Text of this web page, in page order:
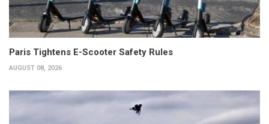
Paris Tightens E-Scooter Safety Rules
AUGUST 08, 2026